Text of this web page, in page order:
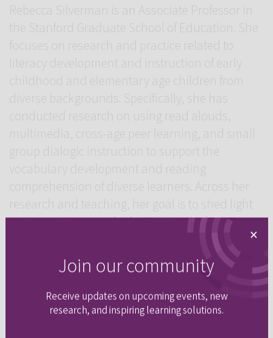
Rebecca Silverman is an Associate Professor in
the Stanford Graduate School of Education. She
focuses on research and practice related to
literacy development and instruction of early
childhood and elementary age children from
diverse backgrounds. Specifically, she has
conducted research on using read alouds,
multimedia, cross-age peer learning, and small
group dialogic instruction to support the
vocabulary development and reading
comprehension of diverse learners. Across her
research and teaching, her goal is to shed light
on innovative ways for facilitating the literacy
development of diverse learners in order to
ensure that all children have the opportunity to
become engaged readers and writers in school
and beyond.
×
Join our community
Receive updates on upcoming events, new
research, and inspiring learning solutions.